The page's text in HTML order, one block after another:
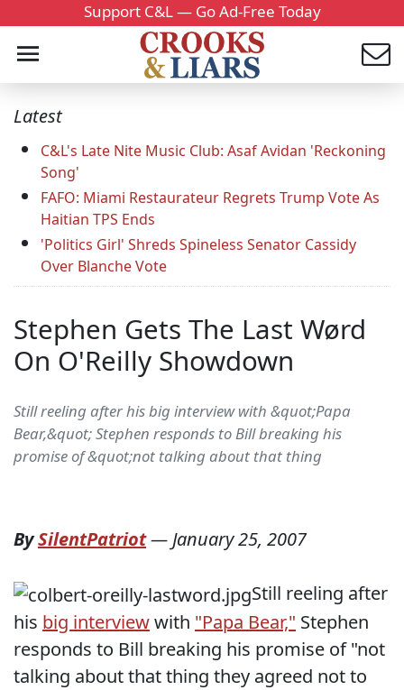
Support C&L — Go Ad-Free Today
Latest
C&L's Late Nite Music Club: Asaf Avidan 'Reckoning
Song'
FAFO: Miami Restaurateur Regrets Trump Vote As
Haitian TPS Ends
'Politics Girl' Shreds Spineless Senator Cassidy
Over Blanche Vote
Stephen Gets The Last Wørd
On O'Reilly Showdown
Still reeling after his big interview with &quot;Papa
Bear,&quot; Stephen responds to Bill breaking his
promise of &quot;not talking about that thing
BySilentPatriot—January 25, 2007
Still reeling after
his big interviewwith "Papa Bear," Stephen
responds to Bill breaking his promise of "not
talking about that thing they agreed not to